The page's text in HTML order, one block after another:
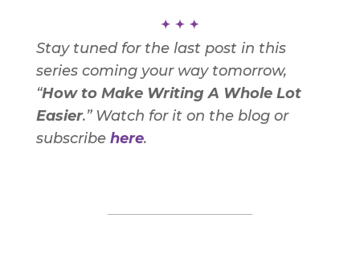
Stay tuned for the last post in this
series coming your way tomorrow,
“How to Make Writing A Whole Lot
Easier.” Watch for it on the blog or
subscribe here.